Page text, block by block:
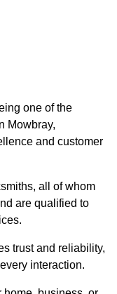
one of the
Mowbray,
and customer
all of whom
are qualified to
trust and reliability,
interaction.